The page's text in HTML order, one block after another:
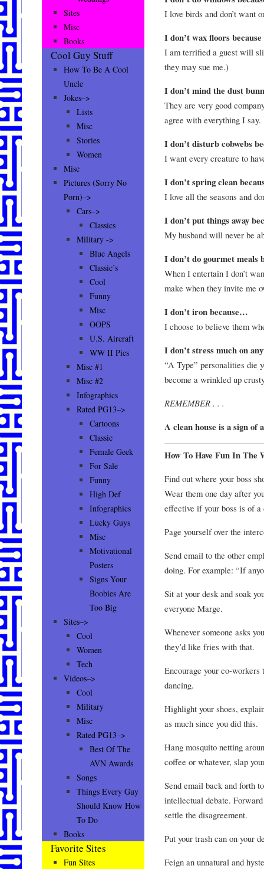
I love birds and don’t want
I don’t wax floors
I am terrified a guest will
they may sue me.)
I don’t mind the dust
They are very good
agree with everything I say.
I don’t disturb cobwebs
I want every creature to
I don’t spring clean
I love all the seasons and
I don’t put things away
My husband will never be
I don’t do gourmet meals
When I entertain I don’t
make when they invite me
I don’t iron because…
I choose to believe them
I don’t stress much on
“A Type” personalities die
become a wrinkled up
REMEMBER . . .
A clean house is a sign of
How To Have Fun In The
Find out where your boss
Wear them one day after
effective if your boss is of
Page yourself over the
Send email to the other
doing. For example: “If
Sit at your desk and soak
everyone Marge.
Whenever someone asks
they’d like fries with that.
Encourage your co-
dancing.
Highlight your shoes,
as much since you did this.
Hang mosquito netting
coffee or whatever, slap
Send email back and forth
intellectual debate.
settle the disagreement.
Put your trash can on your
Feign an unnatural and
Sites
Misc
Books
Cool Guy Stuff
How To Be A Cool
Uncle
Jokes–>
Lists
Misc
Stories
Women
Misc
Pictures (Sorry No
Porn)–>
Cars–>
Classics
Military ->
Blue Angels
Classic’s
Cool
Funny
Misc
OOPS
U.S. Aircraft
WW II Pics
Misc #1
Misc #2
Infographics
Rated PG13–>
Cartoons
Classic
Female Geek
For Sale
Funny
High Def
Infographics
Lucky Guys
Misc
Motivational
Posters
Signs Your
Boobies Are
Too Big
Sites–>
Cool
Women
Tech
Videos–>
Cool
Military
Misc
Rated PG13–>
Best Of The
AVN Awards
Songs
Things Every Guy
Should Know How
To Do
Books
Favorite Sites
Fun Sites